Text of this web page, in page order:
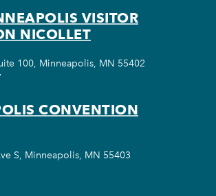
VISITOR
NICOLLET
100, Minneapolis, MN 55402
CONVENTION
S, Minneapolis, MN 55403